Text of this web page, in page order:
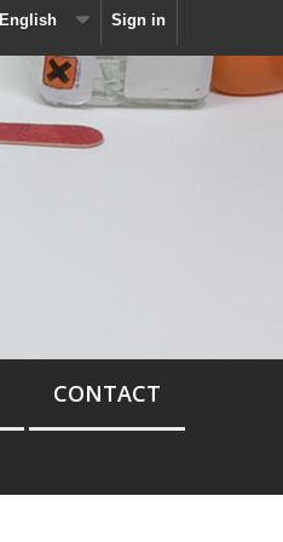
Sign in
English
CONTACT